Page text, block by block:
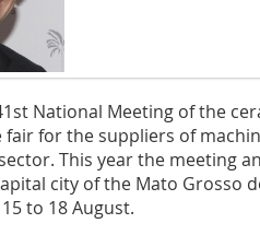
National Meeting of the
fair for the suppliers of
This year the meeting
city of the Mato Grosso
to 18 August.